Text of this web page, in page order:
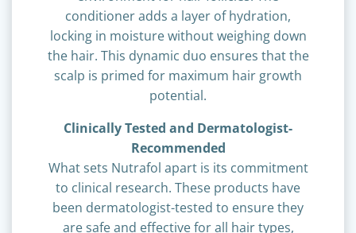
environment for hair follicles. The
conditioner adds a layer of hydration,
locking in moisture without weighing down
the hair. This dynamic duo ensures that the
scalp is primed for maximum hair growth
potential.
Clinically Tested and Dermatologist-
Recommended
What sets Nutrafol apart is its commitment
to clinical research. These products have
been dermatologist-tested to ensure they